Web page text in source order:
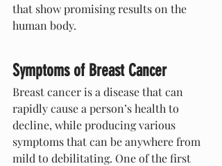
that show promising results on the
human body.
Symptoms of Breast Cancer
Breast cancer is a disease that can
rapidly cause a person’s health to
decline, while producing various
symptoms that can be anywhere from
mild to debilitating. One of the first